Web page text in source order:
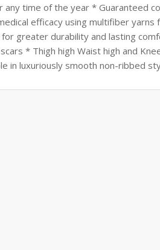
time of the year * Guaranteed
efficacy using multifiber
greater durability and lasting
* Thigh high Waist high and
in luxuriously smooth non-ribbed